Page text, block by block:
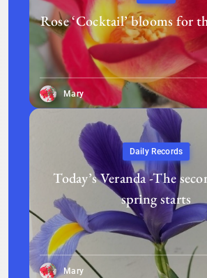
Rose ‘Cocktail’ blooms for
Mary
Daily Records
Today’s Veranda -The
spring starts
Mary